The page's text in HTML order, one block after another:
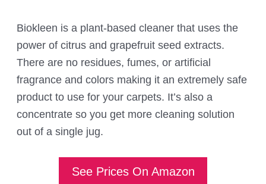
Biokleen is a plant-based cleaner that uses the
power of citrus and grapefruit seed extracts.
There are no residues, fumes, or artificial
fragrance and colors making it an extremely safe
product to use for your carpets. It’s also a
concentrate so you get more cleaning solution
out of a single jug.
See Prices On Amazon